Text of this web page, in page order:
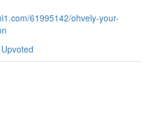
61995142/ohvely-your-